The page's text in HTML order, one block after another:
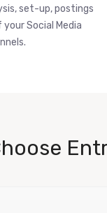
set-up, postings
Social Media